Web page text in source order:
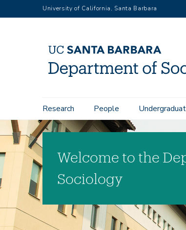
to
University of California, Santa Barbara
Main
navigation
Research People
Welcome to the
Sociology